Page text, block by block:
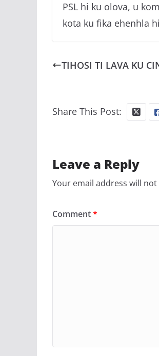
PSL hi ku olova, u
kota ku fika ehenhla
TIHOSI TI LAVA KU
Share This Post:
Leave a Reply
Your email address will
Comment*